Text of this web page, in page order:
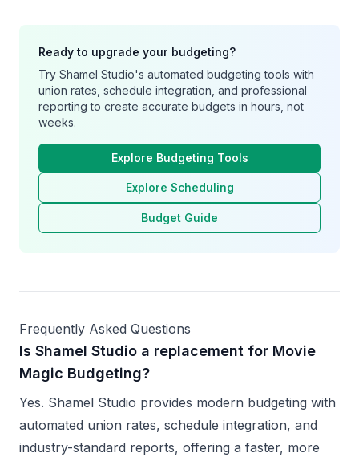
Ready to upgrade your budgeting?
Try Shamel Studio's automated budgeting tools with
union rates, schedule integration, and professional
reporting to create accurate budgets in hours, not
weeks.
Explore Budgeting Tools
Explore Scheduling
Budget Guide
Frequently Asked Questions
Is Shamel Studio a replacement for Movie
Magic Budgeting?
Yes. Shamel Studio provides modern budgeting with
automated union rates, schedule integration, and
industry-standard reports, offering a faster, more